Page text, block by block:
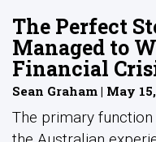
The Perfect
Managed to
Financial
Sean Graham | May
The primary